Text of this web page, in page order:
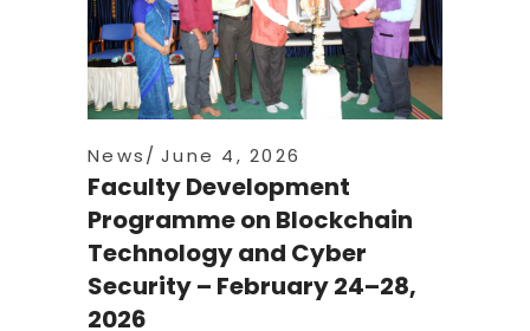
News June 4, 2026
Faculty Development
Programme on Blockchain
Technology and Cyber
Security – February 24–28,
2026